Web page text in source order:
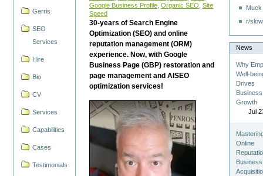
Gerris
SEO
Services
Hire
Bio
CV
Services
Capabilities
Cases
Testimonials
Google Business Profile ,Organic SEO ,Site
Speed
30-years of Search Engine
Optimization (SEO) and online
reputation management (ORM)
experience. Now, with Google
Business Page (GBP) restoration and
page management and AISEO
optimization services!
r/
News
Why
Well-
Drives
Business
Growth
Jul
Online
Business